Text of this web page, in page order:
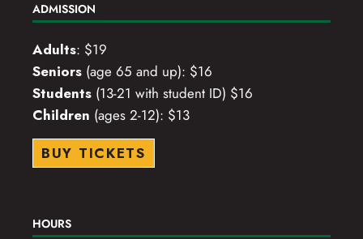
ADMISSION
Adults: $19
Seniors (age 65 and up): $16
Students (13-21 with student ID) $16
Children (ages 2-12): $13
BUY TICKETS
HOURS